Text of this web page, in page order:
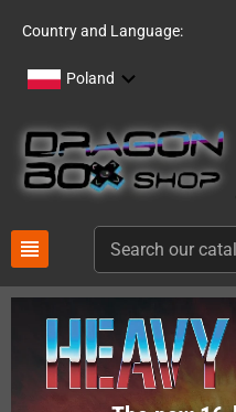
Country and Language:
Poland
view_headline